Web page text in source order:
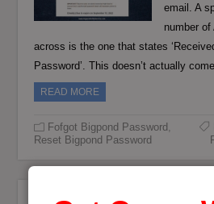
email. A
number
across is the one that states
Password’. This doesn’t actually
READ MORE
Fofgot Bigpond Password ,
Reset Bigpond Password